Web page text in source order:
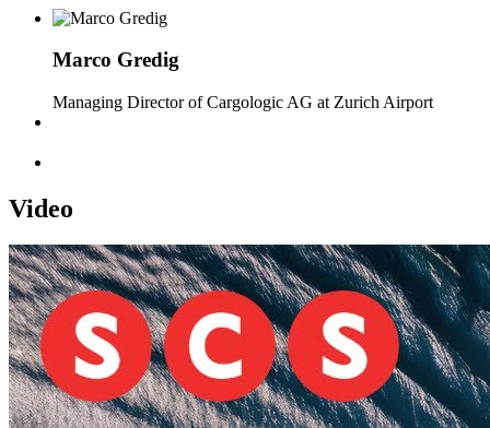
Marco Gredig
Managing Director of Cargologic AG at Zurich Airport
Video